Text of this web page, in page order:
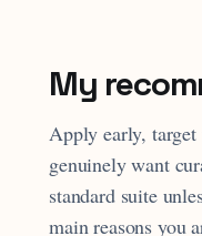
My
Apply early,
genuinely want
standard suite
main reasons you